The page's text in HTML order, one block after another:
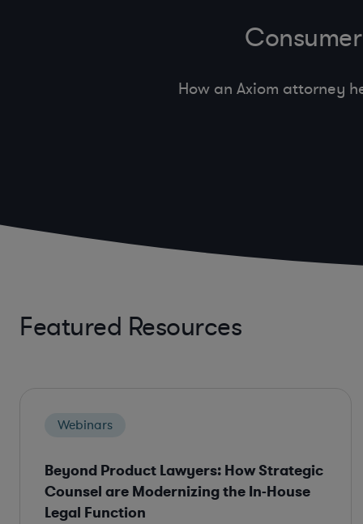
How an Axiom attorney
Featured Resources
Webinars
Beyond Product Lawyers: How Strategic
Counsel are Modernizing the In-House
Legal Function